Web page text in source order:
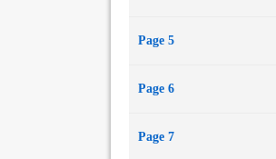
Page 5
Page 6
Page 7